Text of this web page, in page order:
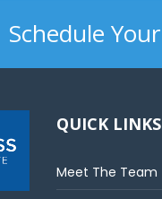
Schedule Your
QUICK LINKS
Meet The Team